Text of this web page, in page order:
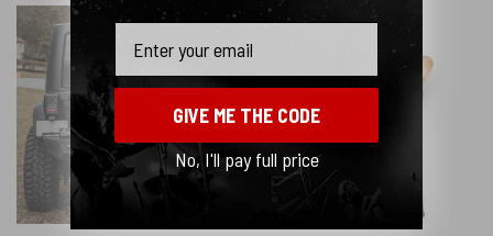
GIVE ME THE CODE
No, I'll pay full price